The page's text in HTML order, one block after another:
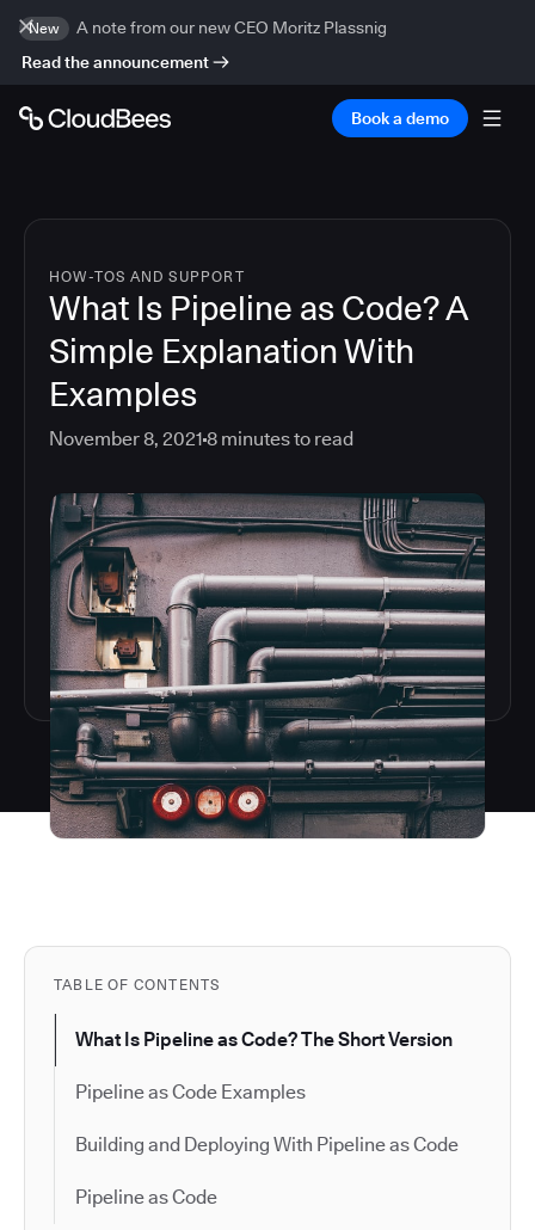
New
A note from our new CEO Moritz Plassnig
Read the announcement
Book a demo
HOW-TOS AND SUPPORT
What Is Pipeline as Code? A
Simple Explanation With
Examples
November 8, 2021 8 minutes to read
TABLE OF CONTENTS
What Is Pipeline as Code? The Short Version
Pipeline as Code Examples
Building and Deploying With Pipeline as Code
Pipeline as Code